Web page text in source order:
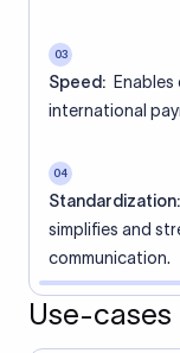
03
Speed:
international
04
Standardization:
simplifies and
communication.
Use-cases